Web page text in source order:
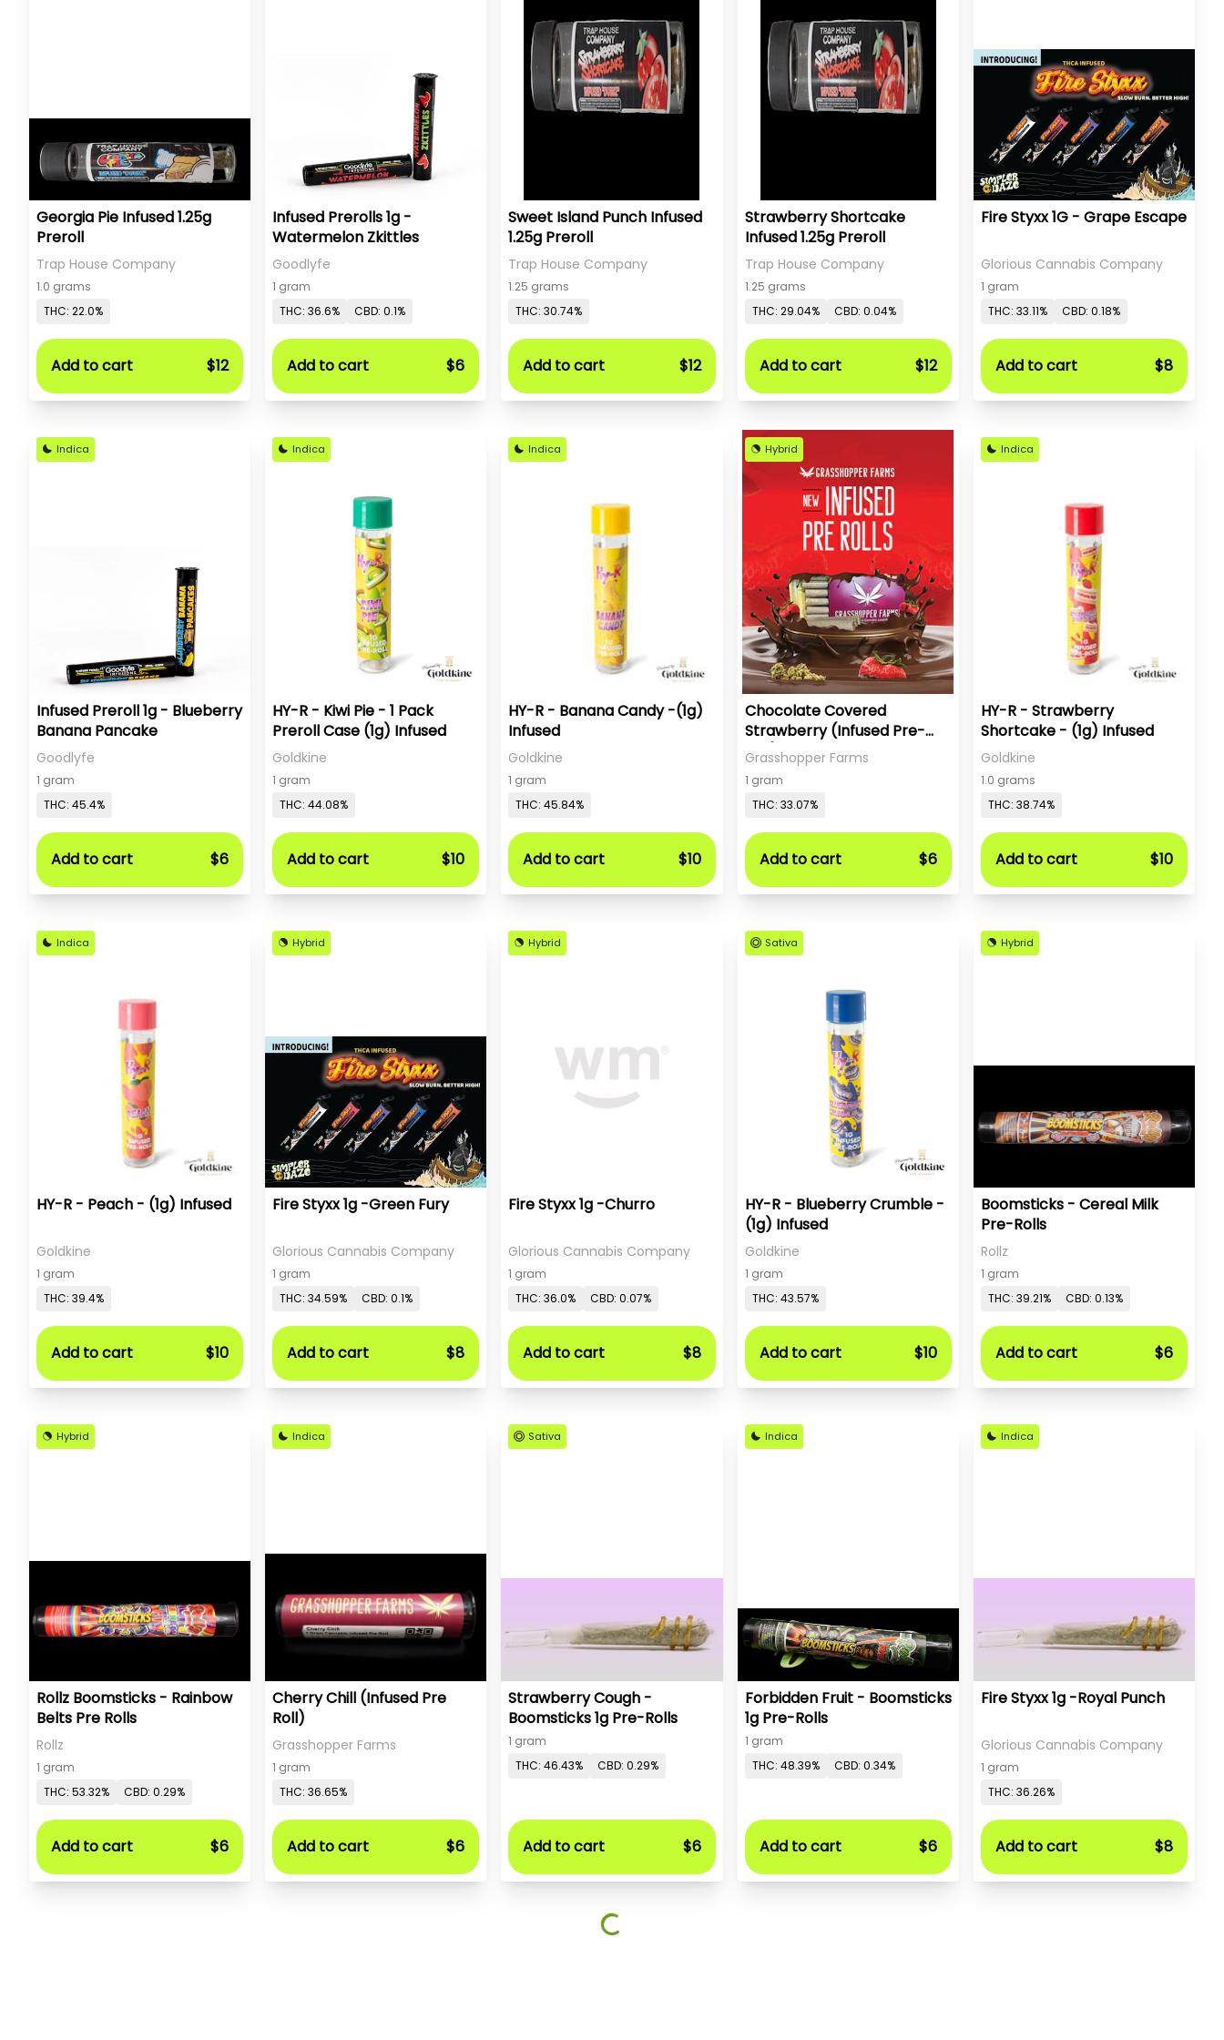
Georgia Pie Infused 1.25g
Preroll
Trap House Company
1.0 grams
THC: 22.0%
Add to cart $12
Infused Prerolls 1g -
Watermelon Zkittles
Goodlyfe
1 gram
THC: 36.6%
CBD: 0.1%
Add to cart $6
Sweet Island Punch Infused
1.25g Preroll
Trap House Company
1.25 grams
THC: 30.74%
Add to cart $12
Strawberry Shortcake
Infused 1.25g Preroll
Trap House Company
1.25 grams
THC: 29.04%
CBD: 0.04%
Add to cart $12
Fire Styxx 1G - Grape Escape
Glorious Cannabis Company
1 gram
THC: 33.11%
CBD: 0.18%
Add to cart $8
Indica
Infused Preroll 1g - Blueberry
Banana Pancake
Goodlyfe
1 gram
THC: 45.4%
Add to cart $6
Indica
HY-R - Kiwi Pie - 1 Pack
Preroll Case (1g) Infused
Goldkine
1 gram
THC: 44.08%
Add to cart $10
Indica
HY-R - Banana Candy -(1g)
Infused
Goldkine
1 gram
THC: 45.84%
Add to cart $10
Hybrid
Chocolate Covered
Strawberry (Infused Pre-
Roll)
Grasshopper Farms
1 gram
THC: 33.07%
Add to cart $6
Indica
HY-R - Strawberry
Shortcake - (1g) Infused
Goldkine
1.0 grams
THC: 38.74%
Add to cart $10
Indica
HY-R - Peach - (1g) Infused
Goldkine
1 gram
THC: 39.4%
Add to cart $10
Hybrid
Fire Styxx 1g -Green Fury
Glorious Cannabis Company
1 gram
THC: 34.59%
CBD: 0.1%
Add to cart $8
Hybrid
Fire Styxx 1g -Churro
Glorious Cannabis Company
1 gram
THC: 36.0%
CBD: 0.07%
Add to cart $8
Sativa
HY-R - Blueberry Crumble -
(1g) Infused
Goldkine
1 gram
THC: 43.57%
Add to cart $10
Hybrid
Boomsticks - Cereal Milk
Pre-Rolls
Rollz
1 gram
THC: 39.21%
CBD: 0.13%
Add to cart $6
Hybrid
Rollz Boomsticks - Rainbow
Belts Pre Rolls
Rollz
1 gram
THC: 53.32%
CBD: 0.29%
Add to cart $6
Indica
Cherry Chill (Infused Pre
Roll)
Grasshopper Farms
1 gram
THC: 36.65%
Add to cart $6
Sativa
Strawberry Cough -
Boomsticks 1g Pre-Rolls
1 gram
THC: 46.43%
CBD: 0.29%
Add to cart $6
Indica
Forbidden Fruit - Boomsticks
1g Pre-Rolls
1 gram
THC: 48.39%
CBD: 0.34%
Add to cart $6
Indica
Fire Styxx 1g -Royal Punch
Glorious Cannabis Company
1 gram
THC: 36.26%
Add to cart $8